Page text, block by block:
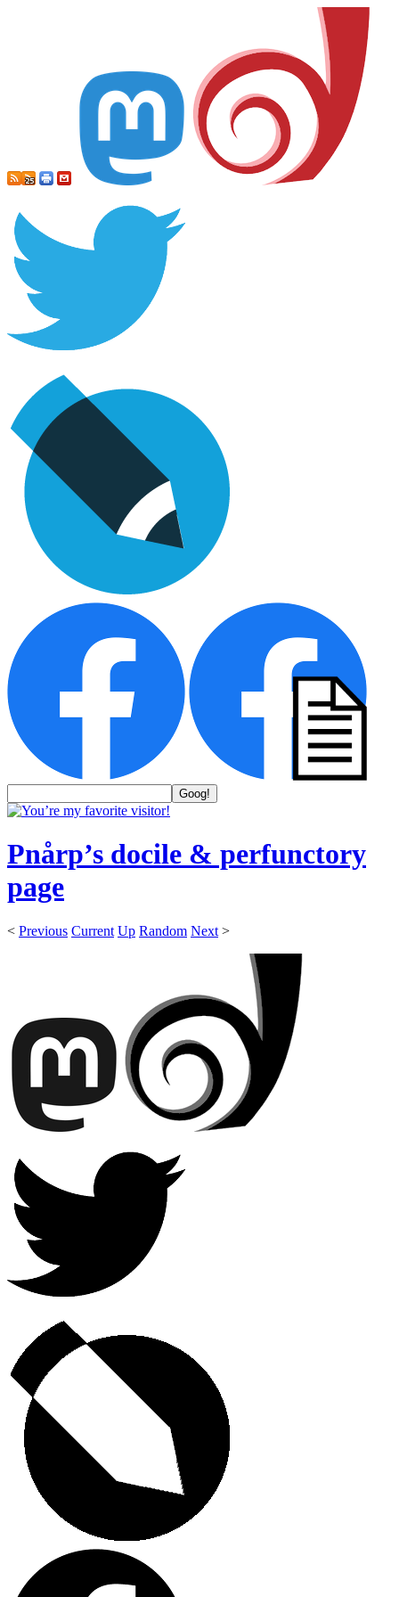
Pnårp’s docile & perfunctory
page
< Previous Current Up Random Next >